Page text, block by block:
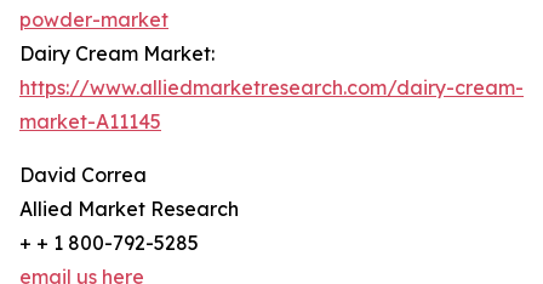
powder-market
Dairy Cream Market:
https://www.alliedmarketresearch.com/dairy-cream-
market-A11145
David Correa
Allied Market Research
+ + 1 800-792-5285
email us here